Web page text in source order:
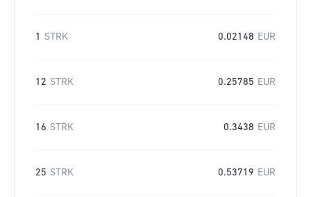
1 STRK 0.02148 EUR
12 STRK 0.25785 EUR
16 STRK 0.3438 EUR
25 STRK 0.53719 EUR